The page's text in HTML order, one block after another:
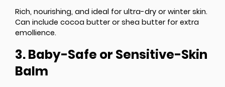
Rich, nourishing, and ideal for ultra-dry or winter skin.
Can include cocoa butter or shea butter for extra
emollience.
3. Baby-Safe or Sensitive-Skin
Balm